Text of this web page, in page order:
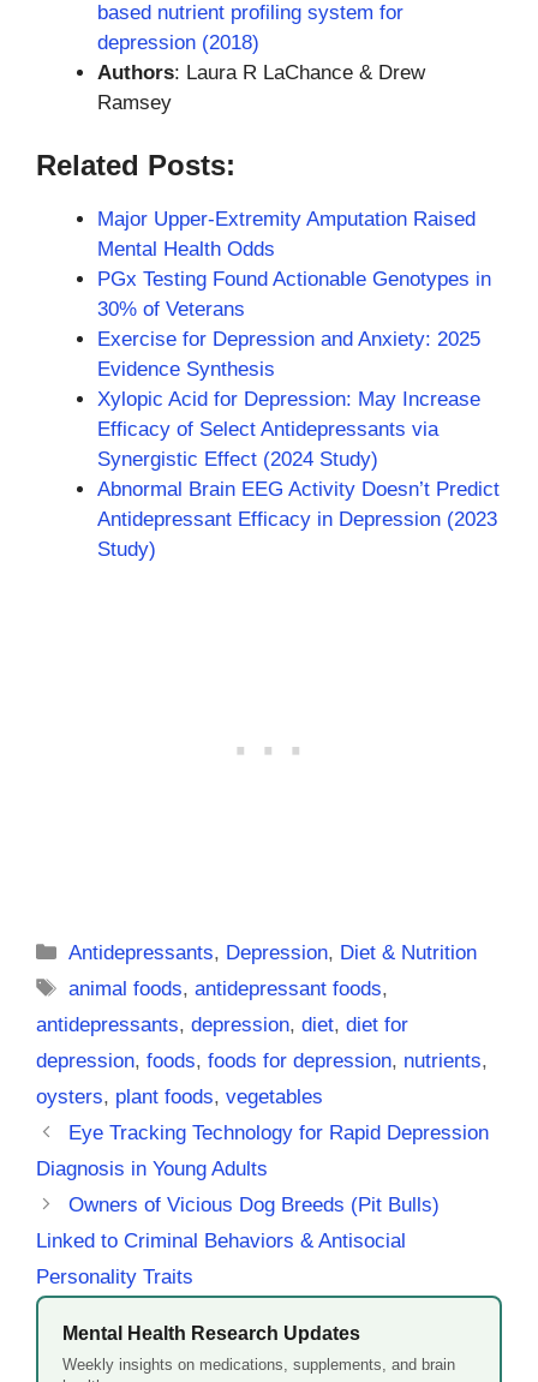
based nutrient profiling system for
depression (2018)
Authors: Laura R LaChance & Drew
Ramsey
Related Posts:
Major Upper-Extremity Amputation Raised
Mental Health Odds
PGx Testing Found Actionable Genotypes in
30% of Veterans
Exercise for Depression and Anxiety: 2025
Evidence Synthesis
Xylopic Acid for Depression: May Increase
Efficacy of Select Antidepressants via
Synergistic Effect (2024 Study)
Abnormal Brain EEG Activity Doesn’t Predict
Antidepressant Efficacy in Depression (2023
Study)
Categories
Antidepressants, Depression, Diet & Nutrition
Tags
animal foods,antidepressant foods,
antidepressants, depression, diet, diet for
depression, foods, foods for depression, nutrients,
oysters, plant foods, vegetables
Eye Tracking Technology for Rapid Depression
Diagnosis in Young Adults
Owners of Vicious Dog Breeds (Pit Bulls)
Linked to Criminal Behaviors & Antisocial
Personality Traits
Mental Health Research Updates
Weekly insights on medications, supplements, and brain